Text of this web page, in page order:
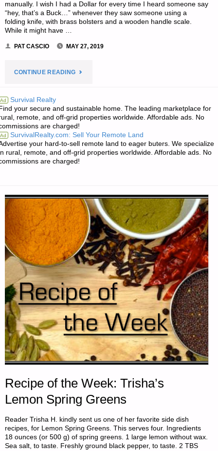
manually. I wish I had a Dollar for every time I heard someone say
“hey, that’s a Buck…” whenever they saw someone using a
folding knife, with brass bolsters and a wooden handle scale.
While it might have …
PAT CASCIO MAY 27, 2019
CONTINUE READING"BUCK
AUTOMATIC
FOLDER,
BY
Ad Survival Realty
your secure and sustainable home. The leading marketplace for
remote, and off-grid properties worldwide. Affordable ads. No
are charged!
Ad SurvivalRealty.com: Sell Your Remote Land
your hard-to-sell remote land to eager buters. We specialize
rural, remote, and off-grid properties worldwide. Affordable ads. No
are charged!
Recipe of the Week: Trisha’s
Lemon Spring Greens
Reader Trisha H. kindly sent us one of her favorite side dish
recipes, for Lemon Spring Greens. This serves four. Ingredients
18 ounces (or 500 g) of spring greens. 1 large lemon without wax.
Sea salt, to taste. Freshly ground black pepper, to taste. 2 TBS